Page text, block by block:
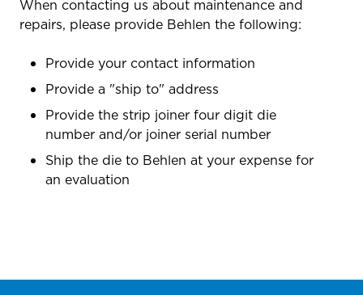
When contacting us about maintenance and
repairs, please provide Behlen the following:
Provide your contact information
Provide a "ship to" address
Provide the strip joiner four digit die
number and/or joiner serial number
Ship the die to Behlen at your expense for
an evaluation